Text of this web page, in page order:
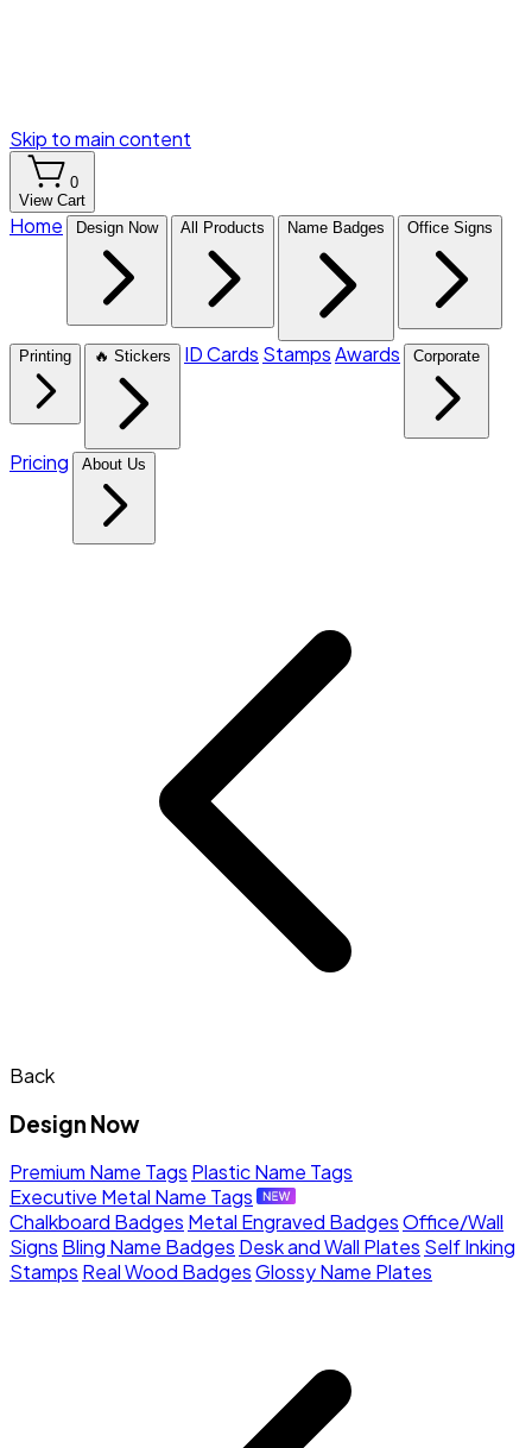
Skip to main content
0
View Cart
Home Design Now All Products Name Badges Office Signs
Printing 🔥 Stickers ID Cards StampsAwards Corporate
Pricing About Us
Back
Design Now
Premium Name Tags Plastic Name Tags
Executive Metal Name Tags
Chalkboard Badges Metal Engraved BadgesOffice/Wall
Signs Bling Name Badges Desk and Wall Plates Self Inking
Stamps Real Wood BadgesGlossy Name Plates